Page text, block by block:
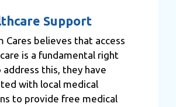
Support
Cares believes that access
is a fundamental right
address this, they have
with local medical
to provide free medical